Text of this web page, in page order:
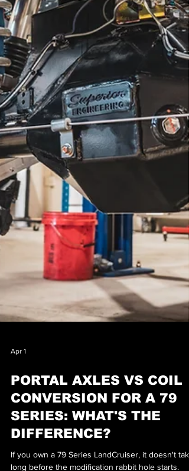
PORTAL AXLES VS COIL
CONVERSION FOR A 79
SERIES: WHAT'S THE
DIFFERENCE?